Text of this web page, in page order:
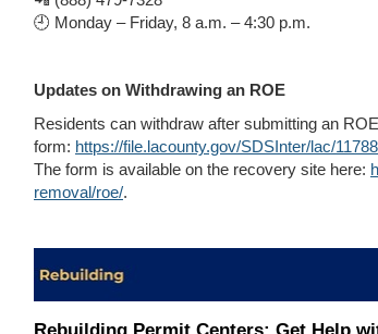
🕘 Monday – Friday, 8 a.m. – 4:30 p.m.
Updates on Withdrawing an ROE
Residents can withdraw after submitting an
form: https://file.lacounty.gov/SDSInter/lac/
The form is available on the recovery site here:
removal/roe/.